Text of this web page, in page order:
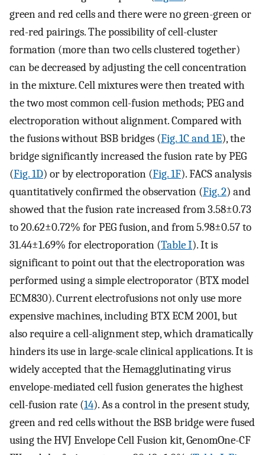
green and red cells and there were no green-green or
red-red pairings. The possibility of cell-cluster
formation (more than two cells clustered together)
can be decreased by adjusting the cell concentration
in the mixture. Cell mixtures were then treated with
the two most common cell-fusion methods; PEG and
electroporation without alignment. Compared with
the fusions without BSB bridges (Fig. 1C and 1E), the
bridge significantly increased the fusion rate by PEG
(Fig. 1D) or by electroporation (Fig. 1F). FACS analysis
quantitatively confirmed the observation (Fig. 2) and
showed that the fusion rate increased from 3.58±0.73
to 20.62±0.72% for PEG fusion, and from 5.98±0.57 to
31.44±1.69% for electroporation (Table I). It is
significant to point out that the electroporation was
performed using a simple electroporator (BTX model
ECM830). Current electrofusions not only use more
expensive machines, including BTX ECM 2001, but
also require a cell-alignment step, which dramatically
hinders its use in large-scale clinical applications. It is
widely accepted that the Hemagglutinating virus
envelope-mediated cell fusion generates the highest
cell-fusion rate (14). As a control in the present study,
green and red cells without the BSB bridge were fused
using the HVJ Envelope Cell Fusion kit, GenomOne-CF